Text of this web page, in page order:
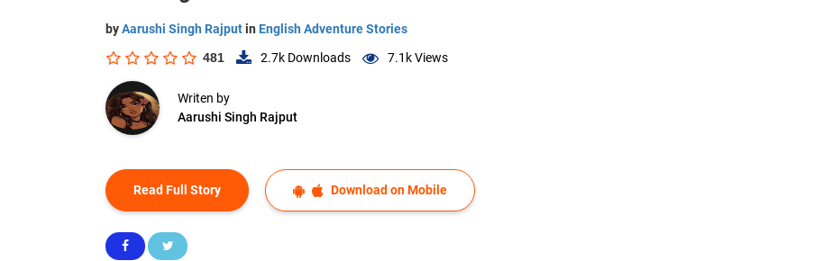
byAarushi Singh Rajputin English Adventure Stories
481 2.7k Downloads 7.1kViews
Writen by
Aarushi Singh Rajput
Read Full Story Download on Mobile